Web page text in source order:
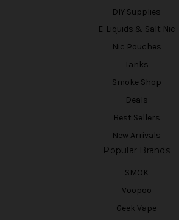
DIY Supplies
E-Liquids & Salt Nic
Nic Pouches
Tanks
Smoke Shop
Deals
Best Sellers
New Arrivals
Popular Brands
SMOK
Voopoo
Geek Vape